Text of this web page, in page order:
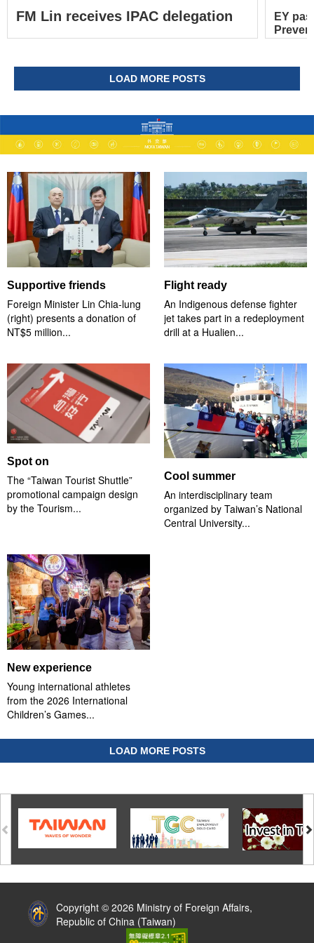
FM Lin receives IPAC delegation
EY
LOAD MORE POSTS
Supportive friends
Foreign Minister Lin Chia-lung
(right) presents a donation of
NT$5 million...
Flight ready
An Indigenous defense fighter
jet takes part in a redeployment
drill at a Hualien...
Spot on
The “Taiwan Tourist Shuttle”
promotional campaign design
by the Tourism...
Cool summer
An interdisciplinary team
organized by Taiwan’s National
Central University...
New experience
Young international athletes
from the 2026 International
Children’s Games...
LOAD MORE POSTS
Copyright © 2026 Ministry of Foreign Affairs,
Republic of China (Taiwan)